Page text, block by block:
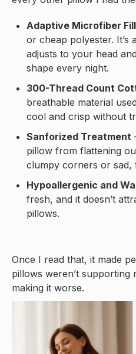
Adaptive Microfiber Fill
or cheap polyester. It’s
adjusts to your head
shape every night.
300-Thread Count
breathable material
cool and crisp without
Sanforized Treatment
pillow from flattening
clumpy corners or sad,
Hypoallergenic and
fresh, and it doesn’t
pillows.
Once I read that, it made
pillows weren’t supporting
making it worse.